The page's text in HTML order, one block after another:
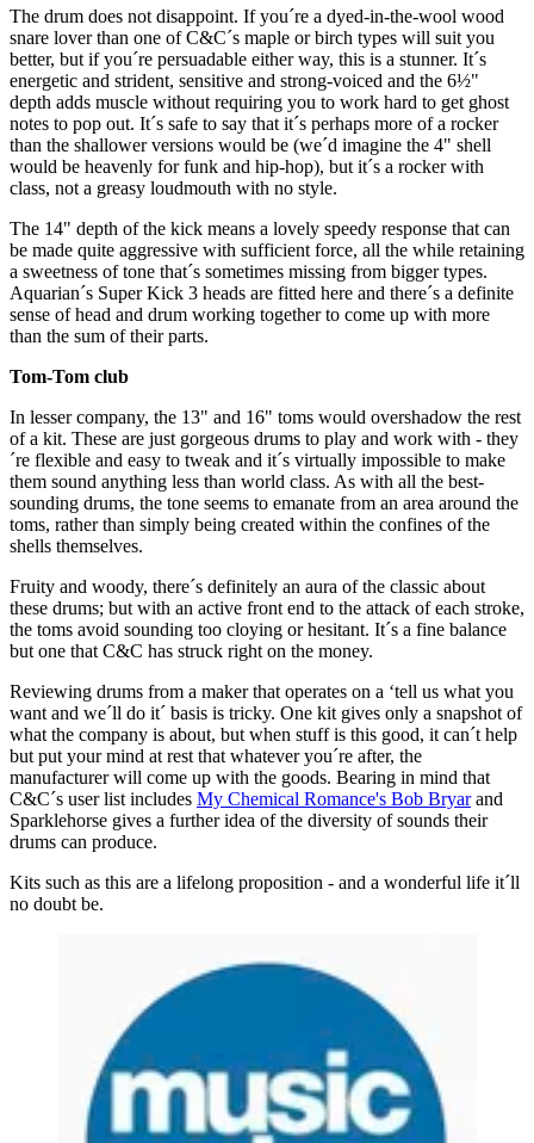
The drum does not disappoint. If you´re a dyed-in-the-wool wood
snare lover than one of C&C´s maple or birch types will suit you
better, but if you´re persuadable either way, this is a stunner. It´s
energetic and strident, sensitive and strong-voiced and the 6½"
depth adds muscle without requiring you to work hard to get ghost
notes to pop out. It´s safe to say that it´s perhaps more of a rocker
than the shallower versions would be (we´d imagine the 4" shell
would be heavenly for funk and hip-hop), but it´s a rocker with
class, not a greasy loudmouth with no style.
The 14" depth of the kick means a lovely speedy response that can
be made quite aggressive with sufficient force, all the while retaining
a sweetness of tone that´s sometimes missing from bigger types.
Aquarian´s Super Kick 3 heads are fitted here and there´s a definite
sense of head and drum working together to come up with more
than the sum of their parts.
Tom-Tom club
In lesser company, the 13" and 16" toms would overshadow the rest
of a kit. These are just gorgeous drums to play and work with - they
´re flexible and easy to tweak and it´s virtually impossible to make
them sound anything less than world class. As with all the best-
sounding drums, the tone seems to emanate from an area around the
toms, rather than simply being created within the confines of the
shells themselves.
Fruity and woody, there´s definitely an aura of the classic about
these drums; but with an active front end to the attack of each stroke,
the toms avoid sounding too cloying or hesitant. It´s a fine balance
but one that C&C has struck right on the money.
Reviewing drums from a maker that operates on a ‘tell us what you
want and we´ll do it´ basis is tricky. One kit gives only a snapshot of
what the company is about, but when stuff is this good, it can´t help
but put your mind at rest that whatever you´re after, the
manufacturer will come up with the goods. Bearing in mind that
C&C´s user list includes My Chemical Romance's Bob Bryarand
Sparklehorse gives a further idea of the diversity of sounds their
drums can produce.
Kits such as this are a lifelong proposition - and a wonderful life it´ll
no doubt be.